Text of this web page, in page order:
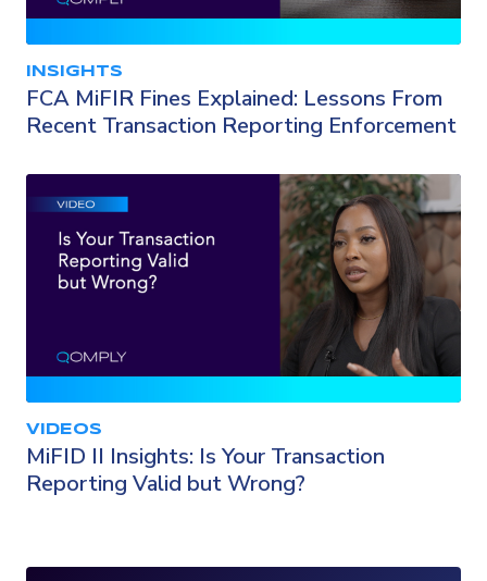
INSIGHTS
FCA MiFIR Fines Explained: Lessons From
Recent Transaction Reporting Enforcement
VIDEOS
MiFID II Insights: Is Your Transaction
Reporting Valid but Wrong?